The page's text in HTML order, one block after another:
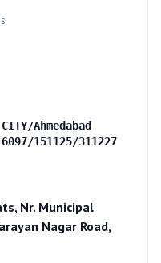
CITY/Ahmedabad
151125/311227
Nr. Municipal
Nagar Road,